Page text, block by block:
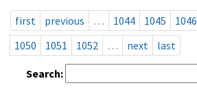
first
previous … 1044 1045 1046
1050
1051 1052 … next last
Search: